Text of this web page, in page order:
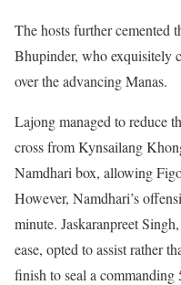
The hosts further cemented
Bhupinder, who exquisitely
over the advancing Manas.
Lajong managed to reduce
cross from Kynsailang
Namdhari box, allowing
However, Namdhari’s
minute. Jaskaranpreet
ease, opted to assist rather
finish to seal a commanding